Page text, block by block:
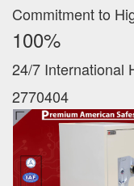
Commitment to
100% ‪
24/7 International
2770404